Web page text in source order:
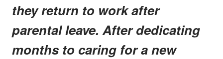
they return to work after
parental leave. After dedicating
months to caring for a new